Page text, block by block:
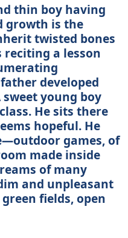
thin boy having
growth is the
twisted bones
reciting a lesson
developed
young boy
He sits there
hopeful. He
games, of
made inside
of many
and unpleasant
fields, open